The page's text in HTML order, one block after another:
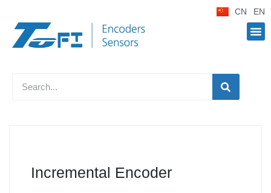
CN EN
Incremental Encoder